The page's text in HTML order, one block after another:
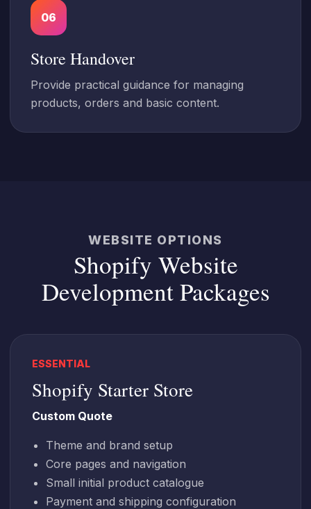
06
Store Handover
Provide practical guidance for managing
products, orders and basic content.
WEBSITE OPTIONS
Shopify Website
Development Packages
ESSENTIAL
Shopify Starter Store
Custom Quote
Theme and brand setup
Core pages and navigation
Small initial product catalogue
Payment and shipping configuration